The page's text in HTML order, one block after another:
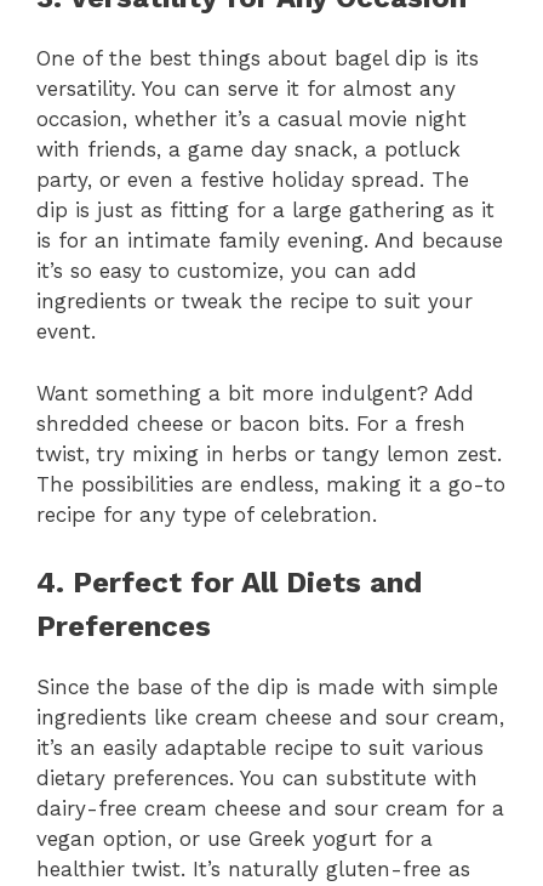
One of the best things about bagel dip is its
versatility. You can serve it for almost any
occasion, whether it’s a casual movie night
with friends, a game day snack, a potluck
party, or even a festive holiday spread. The
dip is just as fitting for a large gathering as it
is for an intimate family evening. And because
it’s so easy to customize, you can add
ingredients or tweak the recipe to suit your
event.
Want something a bit more indulgent? Add
shredded cheese or bacon bits. For a fresh
twist, try mixing in herbs or tangy lemon zest.
The possibilities are endless, making it a go-to
recipe for any type of celebration.
4. Perfect for All Diets and
Preferences
Since the base of the dip is made with simple
ingredients like cream cheese and sour cream,
it’s an easily adaptable recipe to suit various
dietary preferences. You can substitute with
dairy-free cream cheese and sour cream for a
vegan option, or use Greek yogurt for a
healthier twist. It’s naturally gluten-free as